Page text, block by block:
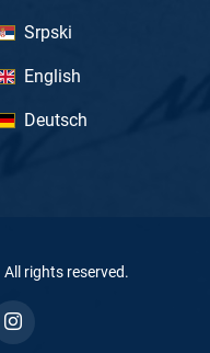
Srpski
English
Deutsch
All rights reserved.